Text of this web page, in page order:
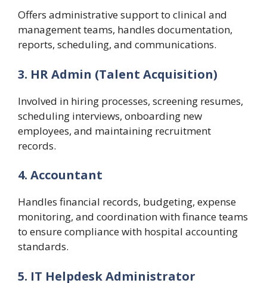
Offers administrative support to clinical and
management teams, handles documentation,
reports, scheduling, and communications.
3. HR Admin (Talent Acquisition)
Involved in hiring processes, screening resumes,
scheduling interviews, onboarding new
employees, and maintaining recruitment
records.
4. Accountant
Handles financial records, budgeting, expense
monitoring, and coordination with finance teams
to ensure compliance with hospital accounting
standards.
5. IT Helpdesk Administrator